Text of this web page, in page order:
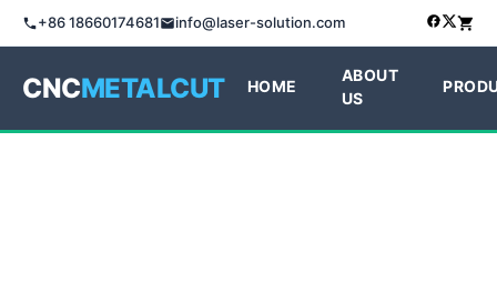
+86 18660174681 info@laser-solution.com
CNCMETALCUT HOME
ABOUT
US